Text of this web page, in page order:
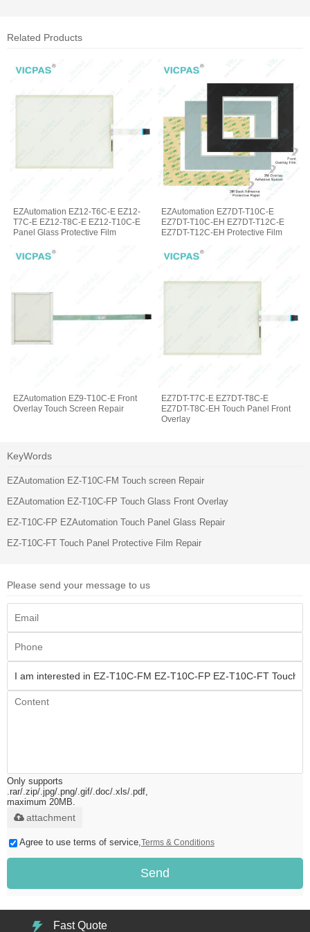
Related Products
EZAutomation EZ12-T6C-E EZ12-
T7C-E EZ12-T8C-E EZ12-T10C-E
Panel Glass Protective Film
EZAutomation EZ7DT-T10C-E
EZ7DT-T10C-EH EZ7DT-T12C-E
EZ7DT-T12C-EH Protective Film
EZAutomation EZ9-T10C-E Front
Overlay Touch Screen Repair
EZ7DT-T7C-E EZ7DT-T8C-E
EZ7DT-T8C-EH Touch Panel Front
Overlay
KeyWords
EZAutomation EZ-T10C-FM Touch screen Repair
EZAutomation EZ-T10C-FP Touch Glass Front Overlay
EZ-T10C-FP EZAutomation Touch Panel Glass Repair
EZ-T10C-FT Touch Panel Protective Film Repair
Please send your message to us
Only supports
.rar/.zip/.jpg/.png/.gif/.doc/.xls/.pdf,
maximum 20MB.
attachment
Agree to use terms of service, Terms & Conditions
Send
Fast Quote